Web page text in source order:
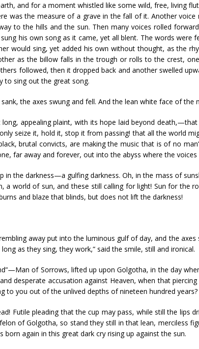
and for a moment whistled like some wild, free, living
was the measure of a grave in the fall of it. Another
to the hills and the sun. Then many voices rolled
his own song as it came, yet all blent. The words
would sing, yet added his own without thought, as the
as the billow falls in the trough or rolls to the crest,
followed, then it dropped back and another swelled
to sing out the great song.
the axes swung and fell. And the lean white face of
appealing plaint, with its hope laid beyond
seize it, hold it, stop it from passing! that all the world
brutal convicts, are making the music that is of no
far away and forever, out into the abyss where the
in the darkness—a gulfing darkness. Oh, in the mass of
a world of sun, and these still calling for light! Sun for
and blaze that blinds, but does not lift the darkness!
away put into the luminous gulf of day, and the
as they sing, they work,” said the smile, still and ironical.
of Sorrows, lifted up upon Golgotha, in the day
desperate accusation against Heaven, when that
to you out of the unlived depths of nineteen hundred years?
Futile pleading that the cup may pass, while still the lips
of Golgotha, so stand they still in that lean, merciless
born again in this great dark cry rising up against the sun.